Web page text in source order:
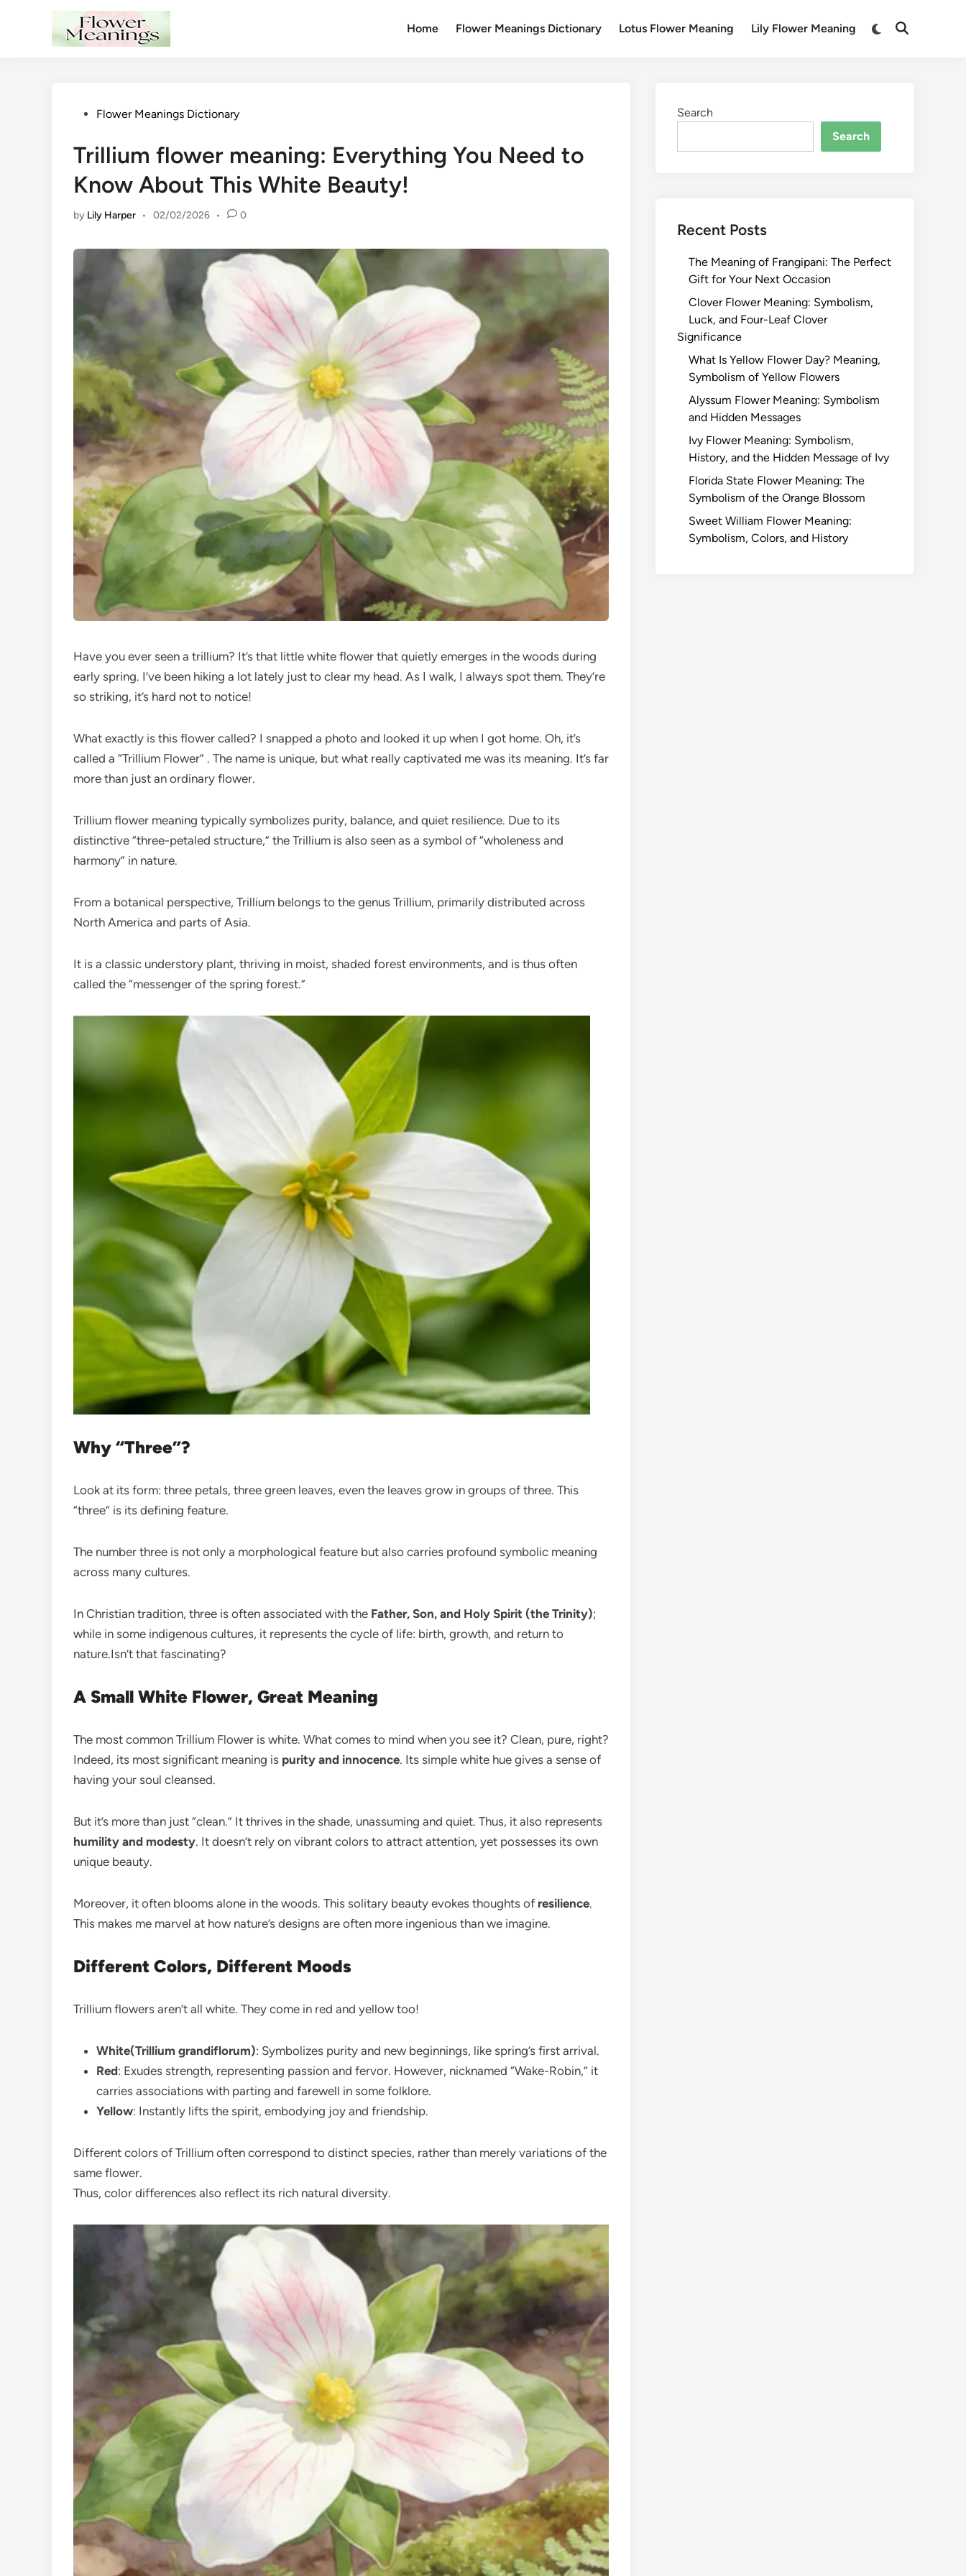
Home Flower Meanings Dictionary Lotus Flower Meaning Lily Flower Meaning
Switch
Open
PostedFlower Meanings Dictionary
Trillium flower meaning: Everything You Need to
Know About This White Beauty!
by Lily Harper • 02/02/2026 • 0
Have you ever seen a trillium? It’s that little white flower that quietly emerges in the woods during
early spring. I’ve been hiking a lot lately just to clear my head. As I walk, I always spot them. They’re
so striking, it’s hard not to notice!
What exactly is this flower called? I snapped a photo and looked it up when I got home. Oh, it’s
called a “Trillium Flower” . The name is unique, but what really captivated me was its meaning. It’s far
more than just an ordinary flower.
Trillium flower meaning typically symbolizes purity, balance, and quiet resilience. Due to its
distinctive “three-petaled structure,” the Trillium is also seen as a symbol of “wholeness and
harmony” in nature.
From a botanical perspective, Trillium belongs to the genus Trillium, primarily distributed across
North America and parts of Asia.
It is a classic understory plant, thriving in moist, shaded forest environments, and is thus often
called the “messenger of the spring forest.”
Why “Three”?
Look at its form: three petals, three green leaves, even the leaves grow in groups of three. This
“three” is its defining feature.
The number three is not only a morphological feature but also carries profound symbolic meaning
across many cultures.
In Christian tradition, three is often associated with the Father, Son, and Holy Spirit (the Trinity);
while in some indigenous cultures, it represents the cycle of life: birth, growth, and return to
nature.Isn’t that fascinating?
A Small White Flower, Great Meaning
The most common Trillium Flower is white. What comes to mind when you see it? Clean, pure, right?
Indeed, its most significant meaning is purity and innocence. Its simple white hue gives a sense of
having your soul cleansed.
But it’s more than just “clean.” It thrives in the shade, unassuming and quiet. Thus, it also represents
humility and modesty. It doesn’t rely on vibrant colors to attract attention, yet possesses its own
unique beauty.
Moreover, it often blooms alone in the woods. This solitary beauty evokes thoughts of resilience.
This makes me marvel at how nature’s designs are often more ingenious than we imagine.
Different Colors, Different Moods
Trillium flowers aren’t all white. They come in red and yellow too!
White(Trillium grandiflorum): Symbolizes purity and new beginnings, like spring’s first arrival.
Red: Exudes strength, representing passion and fervor. However, nicknamed “Wake-Robin,” it
carries associations with parting and farewell in some folklore.
Yellow: Instantly lifts the spirit, embodying joy and friendship.
Different colors of Trillium often correspond to distinct species, rather than merely variations of the
same flower.
Thus, color differences also reflect its rich natural diversity.
Search
Search
Recent Posts
The Meaning of Frangipani: The Perfect
Gift for Your Next Occasion
Clover Flower Meaning: Symbolism,
Luck, and Four-Leaf Clover
Significance
What Is Yellow Flower Day? Meaning,
Symbolism of Yellow Flowers
Alyssum Flower Meaning: Symbolism
and Hidden Messages
Ivy Flower Meaning: Symbolism,
History, and the Hidden Message of Ivy
Florida State Flower Meaning: The
Symbolism of the Orange Blossom
Sweet William Flower Meaning:
Symbolism, Colors, and History